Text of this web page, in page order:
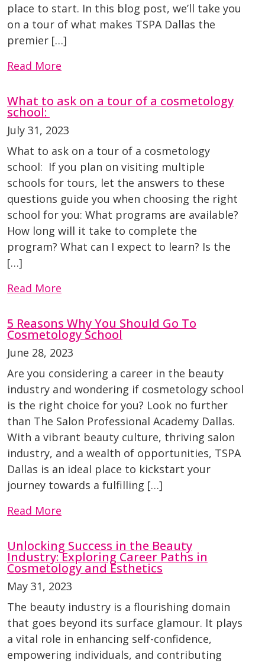
place to start. In this blog post, we’ll take you
on a tour of what makes TSPA Dallas the
premier […]
Read More
What to ask on a tour of a cosmetology
school:
July 31, 2023
What to ask on a tour of a cosmetology
school: If you plan on visiting multiple
schools for tours, let the answers to these
questions guide you when choosing the right
school for you: What programs are available?
How long will it take to complete the
program? What can I expect to learn? Is the
[…]
Read More
5 Reasons Why You Should Go To
Cosmetology School
June 28, 2023
Are you considering a career in the beauty
industry and wondering if cosmetology school
is the right choice for you? Look no further
than The Salon Professional Academy Dallas.
With a vibrant beauty culture, thriving salon
industry, and a wealth of opportunities, TSPA
Dallas is an ideal place to kickstart your
journey towards a fulfilling […]
Read More
Unlocking Success in the Beauty
Industry: Exploring Career Paths in
Cosmetology and Esthetics
May 31, 2023
The beauty industry is a flourishing domain
that goes beyond its surface glamour. It plays
a vital role in enhancing self-confidence,
empowering individuals, and contributing